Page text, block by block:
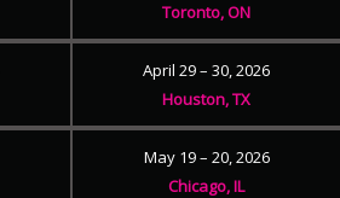
Toronto, ON
April 29 – 30, 2026
Houston, TX
May 19 – 20, 2026
Chicago, IL